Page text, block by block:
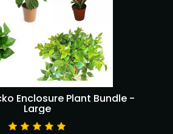
Enclosure Plant Bundle -
Large